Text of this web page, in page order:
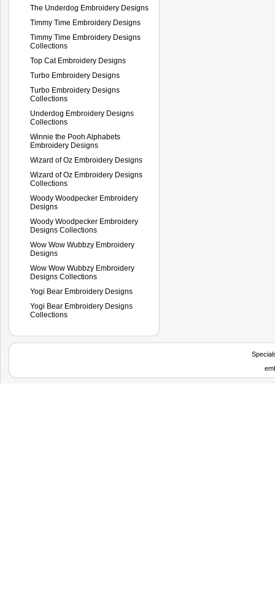
The Underdog Embroidery Designs
Timmy Time Embroidery Designs
Timmy Time Embroidery Designs
Collections
Top Cat Embroidery Designs
Turbo Embroidery Designs
Turbo Embroidery Designs
Collections
Underdog Embroidery Designs
Collections
Winnie the Pooh Alphabets
Embroidery Designs
Wizard of Oz Embroidery Designs
Wizard of Oz Embroidery Designs
Collections
Woody Woodpecker Embroidery
Designs
Woody Woodpecker Embroidery
Designs Collections
Wow Wow Wubbzy Embroidery
Designs
Wow Wow Wubbzy Embroidery
Designs Collections
Yogi Bear Embroidery Designs
Yogi Bear Embroidery Designs
Collections